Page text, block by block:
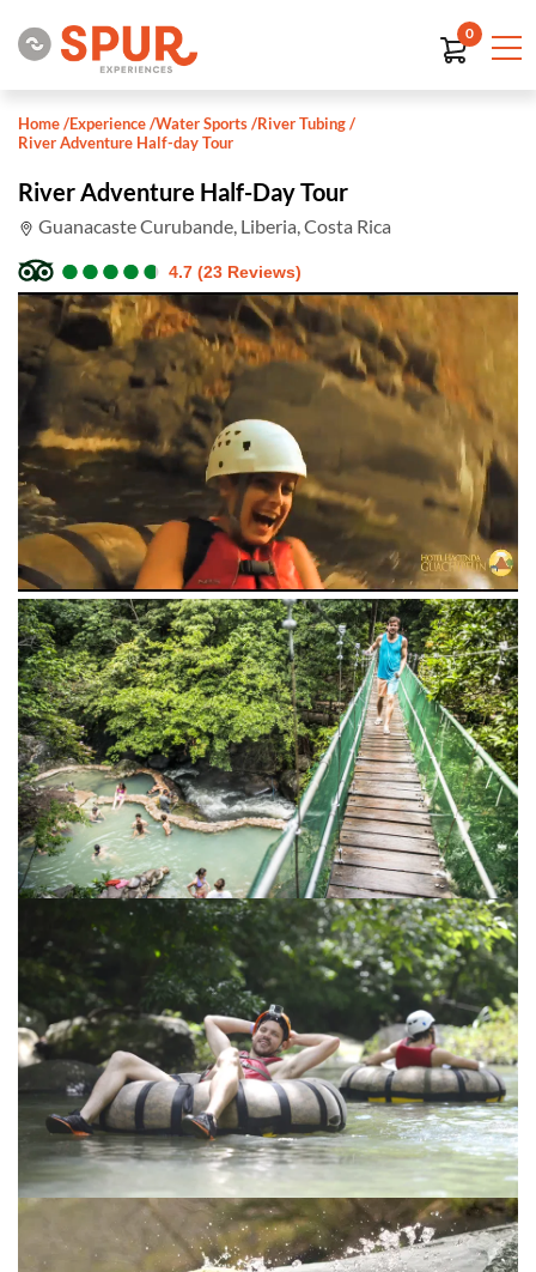
0
Home/Experience/Water Sports/River Tubing/
River Adventure Half-day Tour
River Adventure Half-Day Tour
Guanacaste Curubande, Liberia, Costa Rica
●
●●
●●
●●
●●
● 4.7 (23 Reviews)